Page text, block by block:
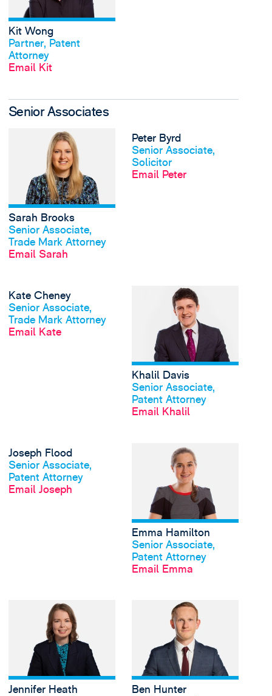
Kit Wong
Partner, Patent
Attorney
Email Kit
Senior Associates
Sarah Brooks
Senior Associate,
Trade Mark Attorney
Email Sarah
View Sarah
Peter Byrd
Senior Associate,
Solicitor
Email Peter
Kate Cheney
Senior Associate,
Trade Mark Attorney
Email Kate
View Kate Cheney's
Khalil Davis
Senior Associate,
Patent Attorney
Email Khalil
Joseph Flood
Senior Associate,
Patent Attorney
Email Joseph
View Joseph Flood's
View profile
Emma Hamilton
Senior Associate,
Patent Attorney
Email Emma
View profile
Jennifer Heath
View Jennifer
Ben Hunter